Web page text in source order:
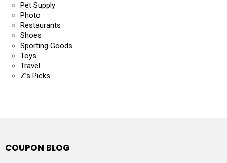
Pet Supply
Photo
Restaurants
Shoes
Sporting Goods
Toys
Travel
Z’s Picks
COUPON BLOG